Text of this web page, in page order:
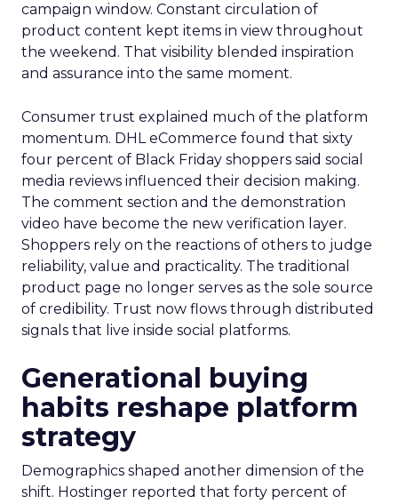
campaign window. Constant circulation of
product content kept items in view throughout
the weekend. That visibility blended inspiration
and assurance into the same moment.
Consumer trust explained much of the platform
momentum. DHL eCommerce found that sixty
four percent of Black Friday shoppers said social
media reviews influenced their decision making.
The comment section and the demonstration
video have become the new verification layer.
Shoppers rely on the reactions of others to judge
reliability, value and practicality. The traditional
product page no longer serves as the sole source
of credibility. Trust now flows through distributed
signals that live inside social platforms.
Generational buying
habits reshape platform
strategy
Demographics shaped another dimension of the
shift. Hostinger reported that forty percent of